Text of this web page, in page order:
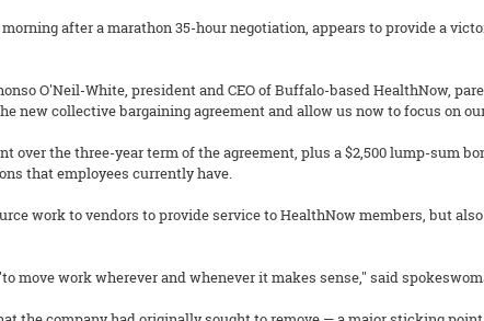
after a marathon 35-hour negotiation, appears to provide a
O'Neil-White, president and CEO of Buffalo-based HealthNow,
new collective bargaining agreement and allow us now to focus on
over the three-year term of the agreement, plus a $2,500 lump-sum
that employees currently have.
work to vendors to provide service to HealthNow members, but
move work wherever and whenever it makes sense," said